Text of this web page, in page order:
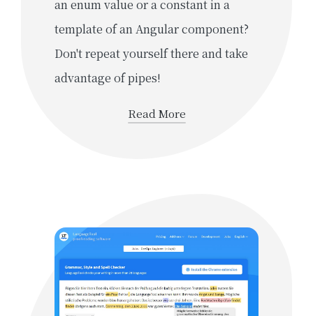
an enum value or a constant in a
template of an Angular component?
Don't repeat yourself there and take
advantage of pipes!
Read More